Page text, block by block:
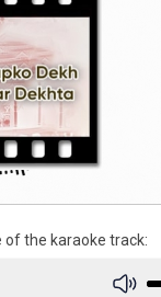
of the karaoke track: